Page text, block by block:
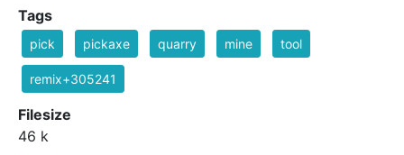
Tags
pick pickaxe quarry mine tool
remix+305241
Filesize
46 k